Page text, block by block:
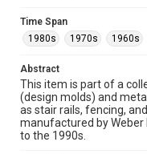
Collections has
research, teaching,
spirit of Fair Use
Format
Image
Time Span
1980s
1970s 1960s
Abstract
This item is part of a
(design molds) and
as stair rails, fencing,
manufactured by Weber
to the 1990s.